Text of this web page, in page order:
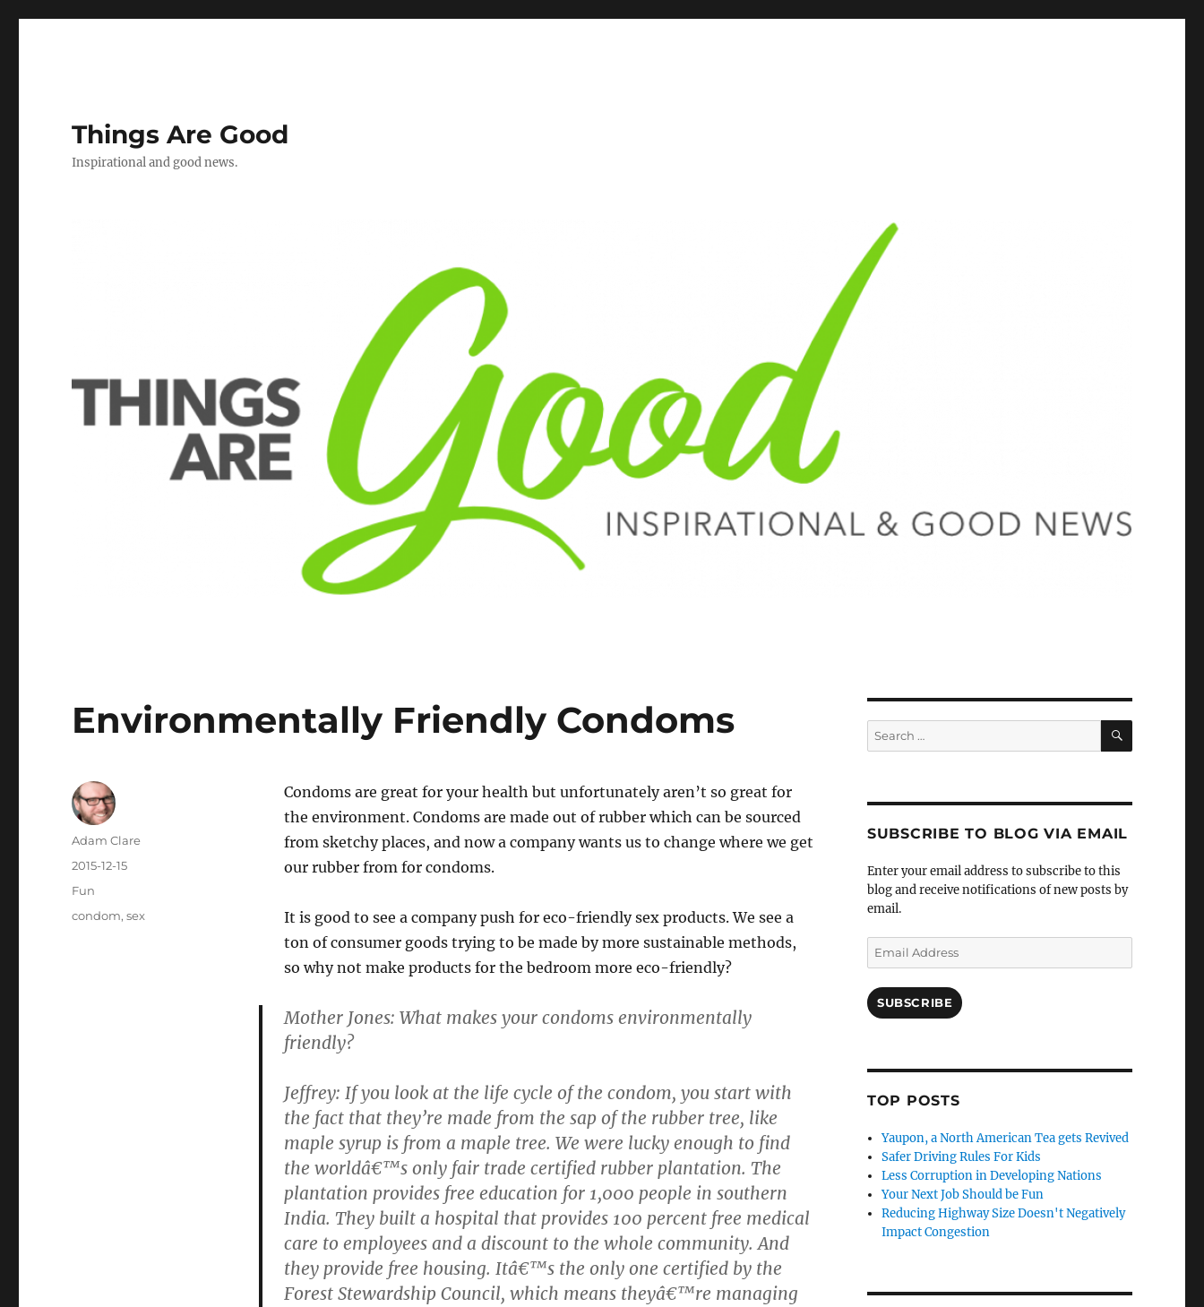
Things Are Good
Inspirational and good news.
Environmentally Friendly Condoms
Condoms are great for your health but unfortunately aren’t so great for
the environment. Condoms are made out of rubber which can be sourced
from sketchy places, and now a company wants us to change where we get
our rubber from for condoms.
It is good to see a company push for eco-friendly sex products. We see a
ton of consumer goods trying to be made by more sustainable methods,
so why not make products for the bedroom more eco-friendly?
Mother Jones: What makes your condoms environmentally
friendly?
Jeffrey: If you look at the life cycle of the condom, you start with
the fact that they’re made from the sap of the rubber tree, like
maple syrup is from a maple tree. We were lucky enough to find
the worldâ€™s only fair trade certified rubber plantation. The
plantation provides free education for 1,000 people in southern
India. They built a hospital that provides 100 percent free medical
care to employees and a discount to the whole community. And
they provide free housing. Itâ€™s the only one certified by the
Forest Stewardship Council, which means theyâ€™re managing
Author
Adam Clare
Posted
2015-12-15
Categories
Fun
Tags
condom,sex
Search
for:
SEARCH
SUBSCRIBE TO BLOG VIA EMAIL
Enter your email address to subscribe to this
blog and receive notifications of new posts by
email.
Email
Address
SUBSCRIBE
TOP POSTS
Yaupon, a North American Tea gets Revived
Safer Driving Rules For Kids
Less Corruption in Developing Nations
Your Next Job Should be Fun
Reducing Highway Size Doesn't Negatively
Impact Congestion